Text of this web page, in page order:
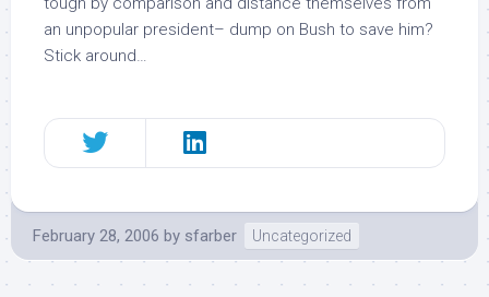
an unpopular president– dump on Bush to save him?
Stick around…
February 28, 2006 by sfarber Uncategorized